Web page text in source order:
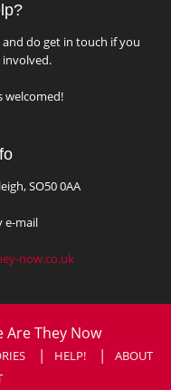
do get in touch if you
welcomed!
SO50 0AA
e-mail
now.co.uk
They Now
HELP!
ABOUT